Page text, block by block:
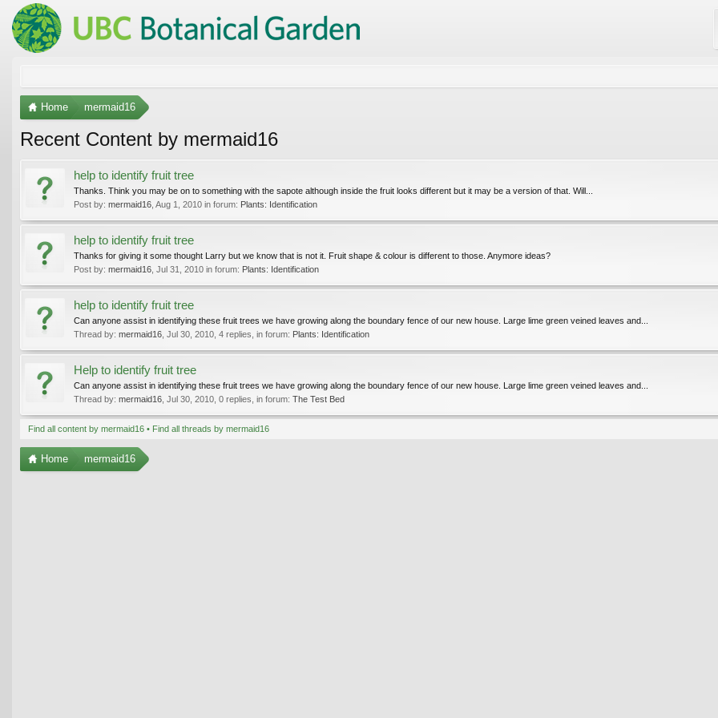
Home mermaid16
Recent Content by mermaid16
help to identify fruit tree
Thanks. Think you may be on to something with the sapote although inside the fruit looks different but it may be a version of that. Will...
Post by: mermaid16 Aug 1, 2010 in forum: Plants: Identification
help to identify fruit tree
Thanks for giving it some thought Larry but we know that is not it. Fruit shape & colour is different to those. Anymore ideas?
Post by: mermaid16 Jul 31, 2010 in forum: Plants: Identification
help to identify fruit tree
Can anyone assist in identifying these fruit trees we have growing along the boundary fence of our new house. Large lime green veined leaves and...
Thread by: mermaid16 Jul 30, 2010 , 4 replies, in forum: Plants: Identification
Help to identify fruit tree
Can anyone assist in identifying these fruit trees we have growing along the boundary fence of our new house. Large lime green veined leaves and...
Thread by: mermaid16 Jul 30, 2010 , 0 replies, in forum: The Test Bed
Find all content by mermaid16 Find all threads by mermaid16
Home mermaid16